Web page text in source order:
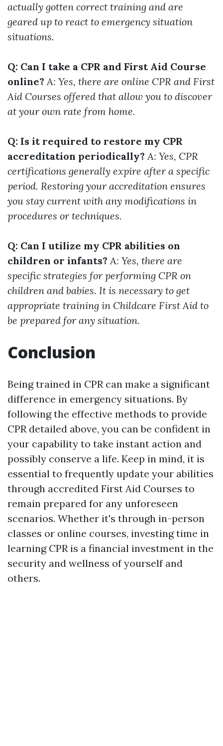
actually gotten correct training and are
geared up to react to emergency situation
situations.
Q: Can I take a CPR and First Aid Course
online? A: Yes, there are online CPR and First
Aid Courses offered that allow you to discover
at your own rate from home.
Q: Is it required to restore my CPR
accreditation periodically? A: Yes, CPR
certifications generally expire after a specific
period. Restoring your accreditation ensures
you stay current with any modifications in
procedures or techniques.
Q: Can I utilize my CPR abilities on
children or infants? A: Yes, there are
specific strategies for performing CPR on
children and babies. It is necessary to get
appropriate training in Childcare First Aid to
be prepared for any situation.
Conclusion
Being trained in CPR can make a significant
difference in emergency situations. By
following the effective methods to provide
CPR detailed above, you can be confident in
your capability to take instant action and
possibly conserve a life. Keep in mind, it is
essential to frequently update your abilities
through accredited First Aid Courses to
remain prepared for any unforeseen
scenarios. Whether it's through in-person
classes or online courses, investing time in
learning CPR is a financial investment in the
security and wellness of yourself and
others.